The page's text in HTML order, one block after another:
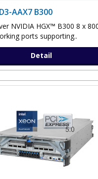
AAX7 B300
NVIDIA HGX™ B300 8 x
ports supporting..
Detail